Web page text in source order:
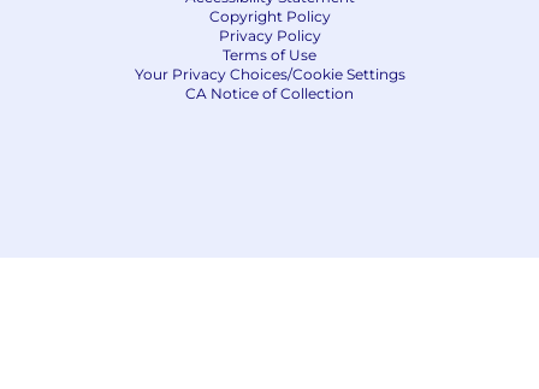
Copyright Policy
Privacy Policy
Terms of Use
Your Privacy Choices/Cookie Settings
CA Notice of Collection